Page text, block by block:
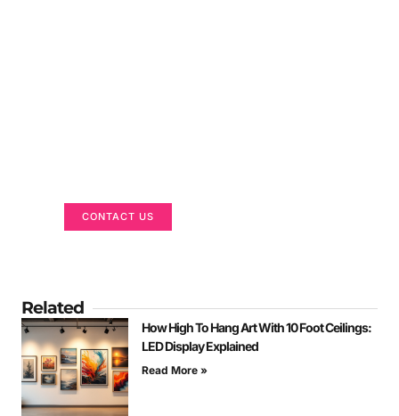
CONTACT US
Related
How High To Hang Art With 10 Foot Ceilings:
LED Display Explained
Read More »